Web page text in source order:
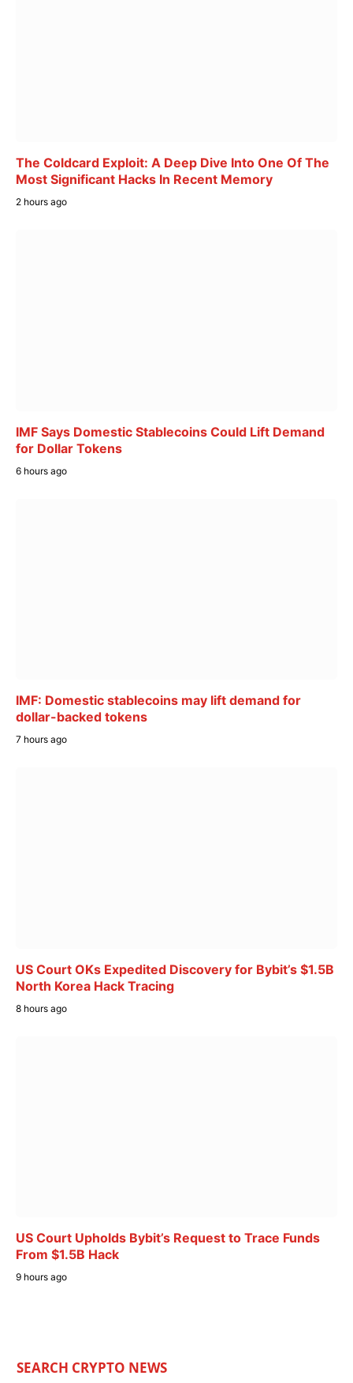
The Coldcard Exploit: A Deep Dive Into One Of The
Most Significant Hacks In Recent Memory
2 hours ago
IMF Says Domestic Stablecoins Could Lift Demand
for Dollar Tokens
6 hours ago
IMF: Domestic stablecoins may lift demand for
dollar-backed tokens
7 hours ago
US Court OKs Expedited Discovery for Bybit’s $1.5B
North Korea Hack Tracing
8 hours ago
US Court Upholds Bybit’s Request to Trace Funds
From $1.5B Hack
9 hours ago
SEARCH CRYPTO NEWS